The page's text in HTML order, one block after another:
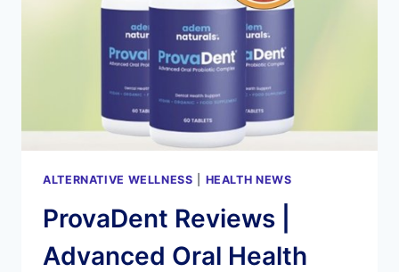
HEALTH
ALTERNATIVE WELLNESS HEALTH NEWS
ProvaDent Reviews |
Advanced Oral Health